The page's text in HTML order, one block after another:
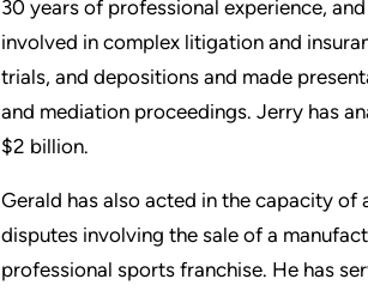
30 years of professional experience,
involved in complex litigation and
trials, and depositions and made
and mediation proceedings. Jerry has
$2 billion.
Gerald has also acted in the capacity
disputes involving the sale of a
professional sports franchise. He has